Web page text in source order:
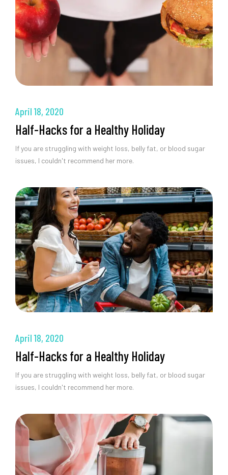
April 18, 2020
Half-Hacks for a Healthy Holiday
If you are struggling with weight loss, belly fat, or blood sugar
issues, I couldn't recommend her more.
April 18, 2020
Half-Hacks for a Healthy Holiday
If you are struggling with weight loss, belly fat, or blood sugar
issues, I couldn't recommend her more.